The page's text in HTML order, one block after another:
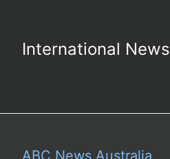
International News
ABC News Australia